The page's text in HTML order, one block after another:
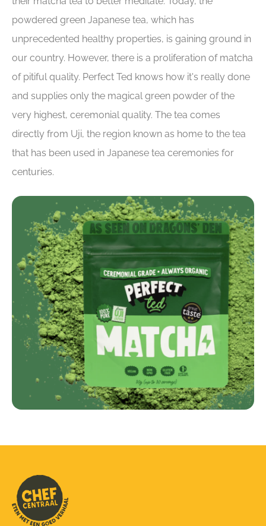
powdered green Japanese tea, which has
unprecedented healthy properties, is gaining ground in
our country. However, there is a proliferation of matcha
of pitiful quality. Perfect Ted knows how it's really done
and supplies only the magical green powder of the
very highest, ceremonial quality. The tea comes
directly from Uji, the region known as home to the tea
that has been used in Japanese tea ceremonies for
centuries.